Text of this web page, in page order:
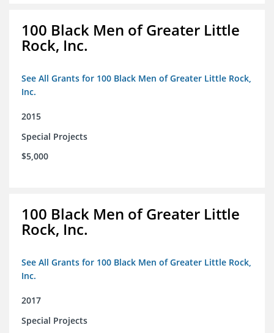
100 Black Men of Greater Little
Rock, Inc.
See All Grants for 100 Black Men of Greater Little Rock,
Inc.
2015
Special Projects
$5,000
100 Black Men of Greater Little
Rock, Inc.
See All Grants for 100 Black Men of Greater Little Rock,
Inc.
2017
Special Projects